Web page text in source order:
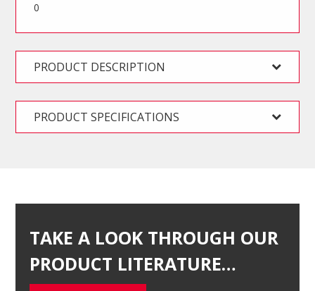
0
PRODUCT DESCRIPTION
PRODUCT SPECIFICATIONS
TAKE A LOOK THROUGH OUR
PRODUCT LITERATURE…